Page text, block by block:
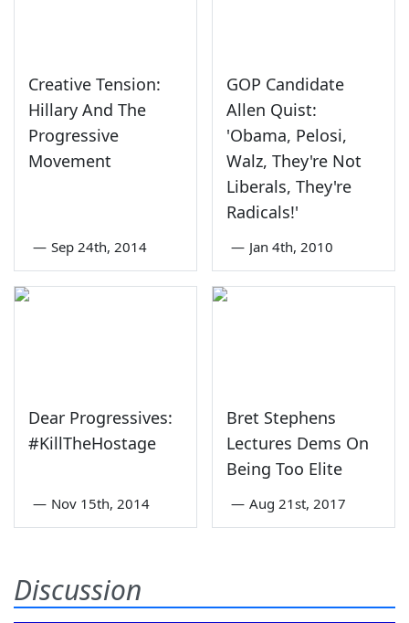
Creative Tension:
Hillary And The
Progressive
Movement
— Sep 24th, 2014
GOP Candidate
Allen Quist:
'Obama, Pelosi,
Walz, They're Not
Liberals, They're
Radicals!'
— Jan 4th, 2010
Dear Progressives:
#KillTheHostage
— Nov 15th, 2014
Bret Stephens
Lectures Dems On
Being Too Elite
— Aug 21st, 2017
Discussion